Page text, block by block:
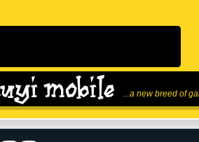
...a new breed of